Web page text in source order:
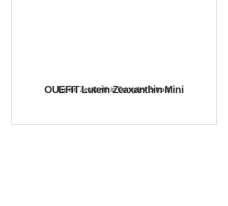
OUEFIT Lutein Zeaxanthin Mini
Lutein Zeaxanthin Complex Extract